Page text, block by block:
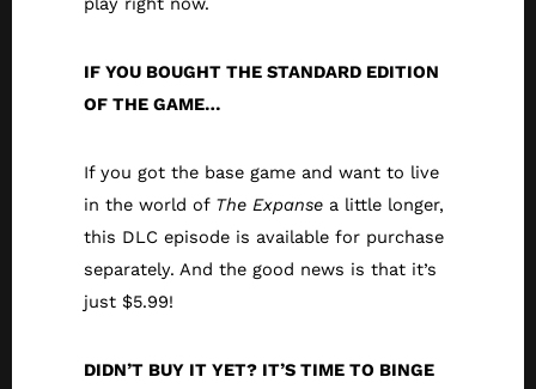
IF YOU BOUGHT THE STANDARD EDITION
OF THE GAME…
If you got the base game and want to live
in the world of The Expanse a little longer,
this DLC episode is available for purchase
separately. And the good news is that it’s
just $5.99!
DIDN’T BUY IT YET? IT’S TIME TO BINGE